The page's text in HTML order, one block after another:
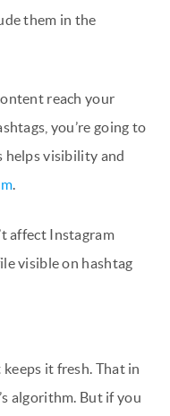
them in the
reach your
you’re going to
helps visibility and
.
affect Instagram
visible on hashtag
it fresh. That in
algorithm. But if you